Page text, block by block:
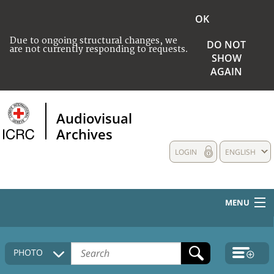
Due to ongoing structural changes, we
are not currently responding to requests.
OK
DO NOT
SHOW
AGAIN
Audiovisual
Archives
ENGLISH
LOGIN
MENU
HOME
COLLECTIONS DESCRIPTION
PHOTO